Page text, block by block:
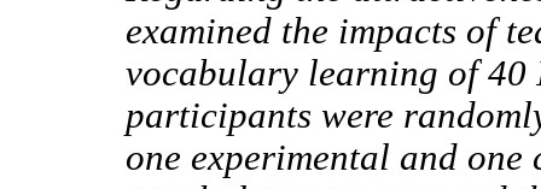
examined the impacts of
vocabulary learning of 40
participants were
one experimental and